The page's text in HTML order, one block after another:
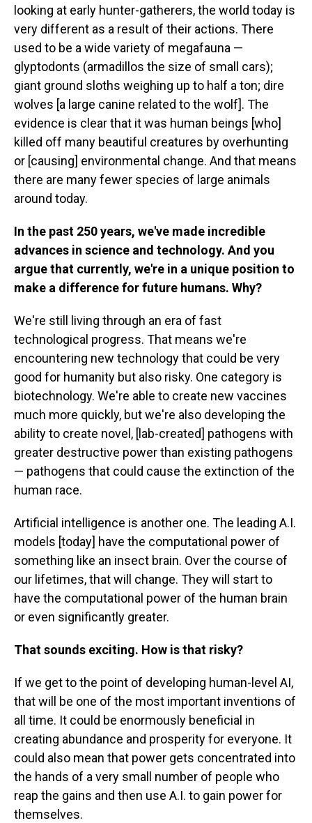
looking at early hunter-gatherers, the world today is
very different as a result of their actions. There
used to be a wide variety of megafauna —
glyptodonts (armadillos the size of small cars);
giant ground sloths weighing up to half a ton; dire
wolves [a large canine related to the wolf]. The
evidence is clear that it was human beings [who]
killed off many beautiful creatures by overhunting
or [causing] environmental change. And that means
there are many fewer species of large animals
around today.
In the past 250 years, we've made incredible
advances in science and technology. And you
argue that currently, we're in a unique position to
make a difference for future humans. Why?
We're still living through an era of fast
technological progress. That means we're
encountering new technology that could be very
good for humanity but also risky. One category is
biotechnology. We're able to create new vaccines
much more quickly, but we're also developing the
ability to create novel, [lab-created] pathogens with
greater destructive power than existing pathogens
— pathogens that could cause the extinction of the
human race.
Artificial intelligence is another one. The leading A.I.
models [today] have the computational power of
something like an insect brain. Over the course of
our lifetimes, that will change. They will start to
have the computational power of the human brain
or even significantly greater.
That sounds exciting. How is that risky?
If we get to the point of developing human-level AI,
that will be one of the most important inventions of
all time. It could be enormously beneficial in
creating abundance and prosperity for everyone. It
could also mean that power gets concentrated into
the hands of a very small number of people who
reap the gains and then use A.I. to gain power for
themselves.